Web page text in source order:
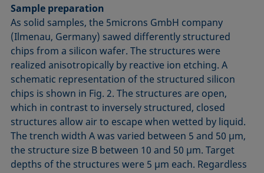
Sample preparation
As solid samples, the 5microns GmbH company
(Ilmenau, Germany) sawed differently structured
chips from a silicon wafer. The structures were
realized anisotropically by reactive ion etching. A
schematic representation of the structured silicon
chips is shown in Fig. 2. The structures are open,
which in contrast to inversely structured, closed
structures allow air to escape when wetted by liquid.
The trench width A was varied between 5 and 50 µm,
the structure size B between 10 and 50 µm. Target
depths of the structures were 5 µm each. Regardless